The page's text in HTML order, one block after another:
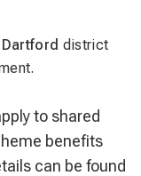
Dartford district
to shared
benefits
can be found